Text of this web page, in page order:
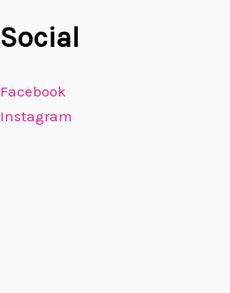
Social
Facebook
Instagram